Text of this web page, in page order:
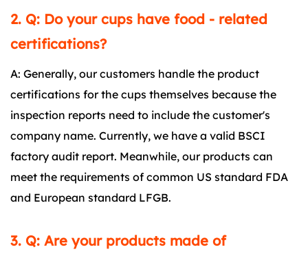
2. Q: Do your cups have food - related
certifications?
A: Generally, our customers handle the product
certifications for the cups themselves because the
inspection reports need to include the customer's
company name. Currently, we have a valid BSCI
factory audit report. Meanwhile, our products can
meet the requirements of common US standard FDA
and European standard LFGB.
3. Q: Are your products made of